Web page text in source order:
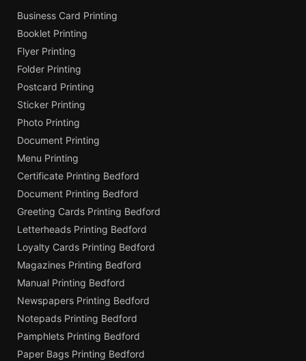
Business Card Printing
Booklet Printing
Flyer Printing
Folder Printing
Postcard Printing
Sticker Printing
Photo Printing
Document Printing
Menu Printing
Certificate Printing Bedford
Document Printing Bedford
Greeting Cards Printing Bedford
Letterheads Printing Bedford
Loyalty Cards Printing Bedford
Magazines Printing Bedford
Manual Printing Bedford
Newspapers Printing Bedford
Notepads Printing Bedford
Pamphlets Printing Bedford
Paper Bags Printing Bedford